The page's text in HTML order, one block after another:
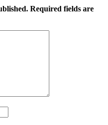
Required fields are